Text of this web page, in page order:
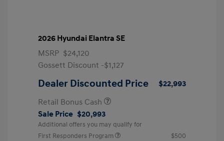
2026 Hyundai Elantra SE
MSRP $24,120
Gossett Discount -$1,127
Dealer Discounted Price
$22,993
Retail Bonus Cash
Sale Price $20,993
Additional offers you may qualify for
First Responders Program
$500